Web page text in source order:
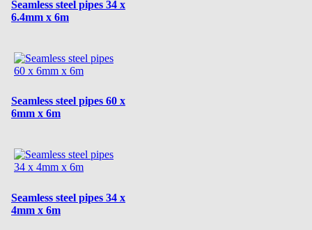
Seamless steel pipes 34 x
6.4mm x 6m
Seamless steel pipes 60 x
6mm x 6m
Seamless steel pipes 34 x
4mm x 6m